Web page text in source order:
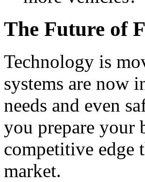
The Future of
Technology is
systems are now
needs and even
you prepare your
competitive edge
market.